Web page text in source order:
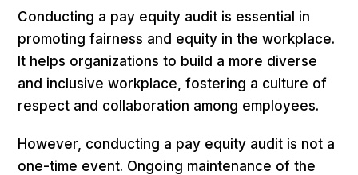
Conducting a pay equity audit is essential in
promoting fairness and equity in the workplace.
It helps organizations to build a more diverse
and inclusive workplace, fostering a culture of
respect and collaboration among employees.
However, conducting a pay equity audit is not a
one-time event. Ongoing maintenance of the